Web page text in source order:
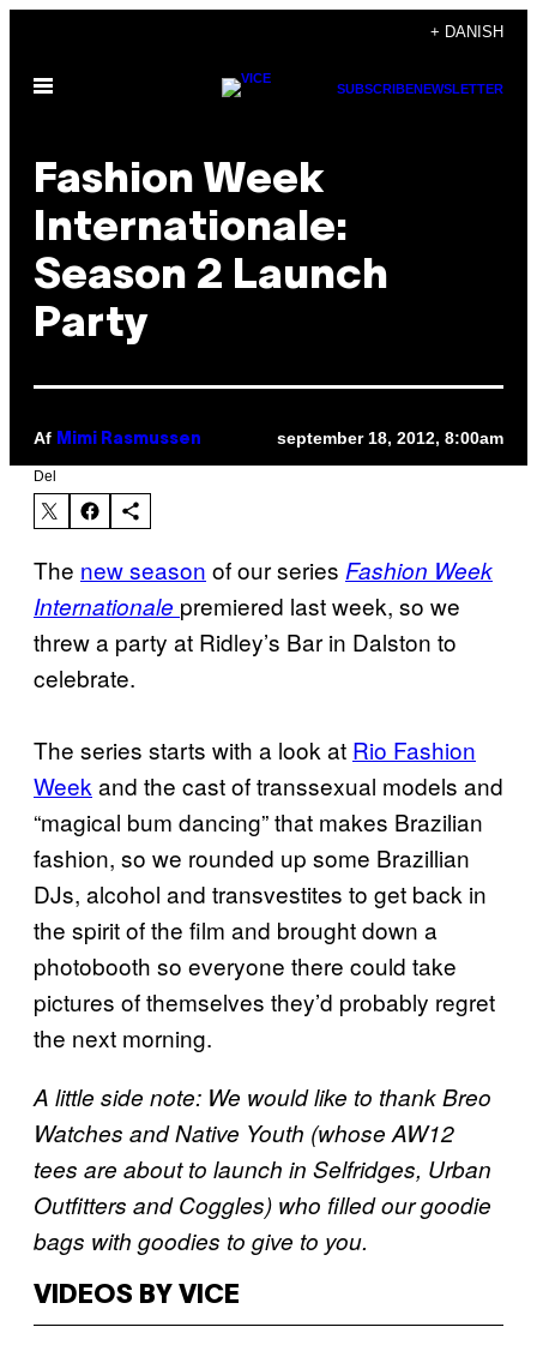
indhold
+ DANISH
Åbn
SUBSCRIBENEWSLETTER
Fashion Week
Internationale:
Season 2 Launch
Party
Af Mimi Rasmussen september 18, 2012, 8:00am
Del
The new season of our series Fashion Week
Internationale premiered last week, so we
threw a party at Ridley’s Bar in Dalston to
celebrate.
The series starts with a look at Rio Fashion
Week and the cast of transsexual models and
“magical bum dancing” that makes Brazilian
fashion, so we rounded up some Brazillian
DJs, alcohol and transvestites to get back in
the spirit of the film and brought down a
photobooth so everyone there could take
pictures of themselves they’d probably regret
the next morning.
A little side note: We would like to thank Breo
Watches and Native Youth (whose AW12
tees are about to launch in Selfridges, Urban
Outfitters and Coggles) who filled our goodie
bags with goodies to give to you.
VIDEOS BY VICE